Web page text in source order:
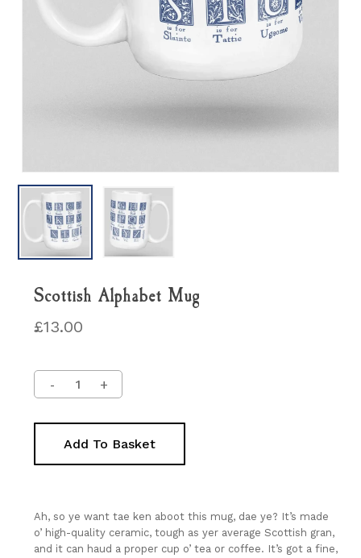
Scottish Alphabet Mug
£13.00
Add To Basket
Ah, so ye want tae ken aboot this mug, dae ye? It’s made
o’ high-quality ceramic, tough as yer average Scottish gran,
and it can haud a proper cup o’ tea or coffee. It’s got a fine,